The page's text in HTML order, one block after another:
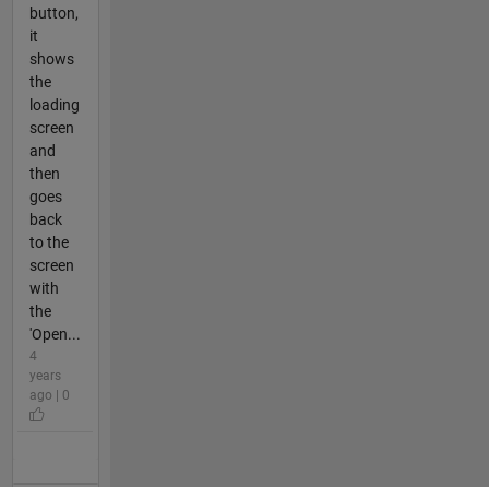
button,
it
shows
the
loading
screen
and
then
goes
back
to the
screen
with
the
'Open...
4
years
ago | 0